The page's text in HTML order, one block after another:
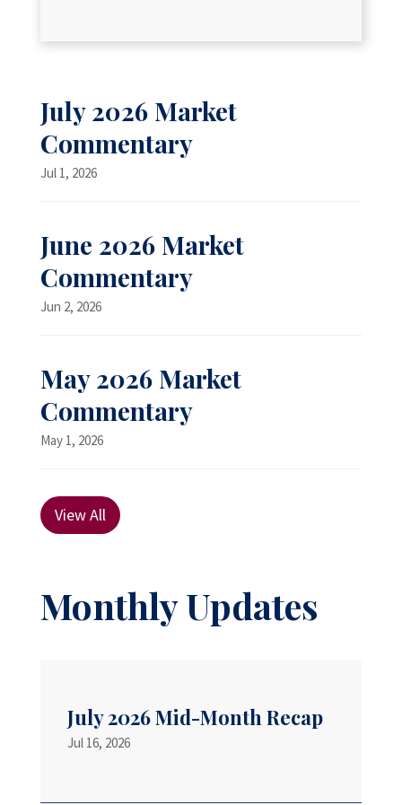
July 2026 Market
Commentary
Jul 1, 2026
June 2026 Market
Commentary
Jun 2, 2026
May 2026 Market
Commentary
May 1, 2026
View All
Monthly Updates
July 2026 Mid-Month Recap
Jul 16, 2026